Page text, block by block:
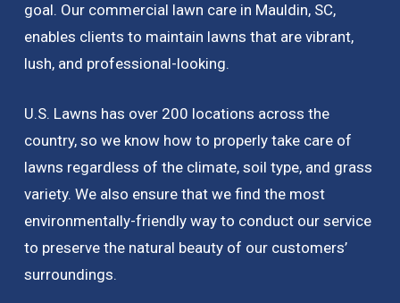
goal. Our commercial lawn care in Mauldin, SC,
enables clients to maintain lawns that are vibrant,
lush, and professional-looking.
U.S. Lawns has over 200 locations across the
country, so we know how to properly take care of
lawns regardless of the climate, soil type, and grass
variety. We also ensure that we find the most
environmentally-friendly way to conduct our service
to preserve the natural beauty of our customers’
surroundings.